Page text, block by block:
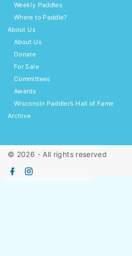
Weekly Paddles
Where to Paddle?
About Us
About Us
Donate
For Sale
Committees
Awards
Wisconsin Paddler’s Hall of Fame
Archive
© 2026 - All rights reserved